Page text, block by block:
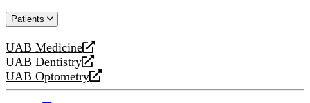
website
new
Patients
UAB Medicine
opens
a
new
UAB Dentistry
opens
a
UAB Optometry
opens